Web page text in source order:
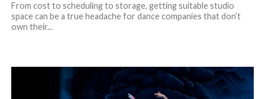
From cost to scheduling to storage, getting suitable studio
space can be a true headache for dance companies that don’t
own their...